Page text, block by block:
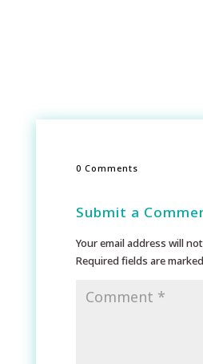
0 Comments
Submit a
Your email address will
Required fields are marked